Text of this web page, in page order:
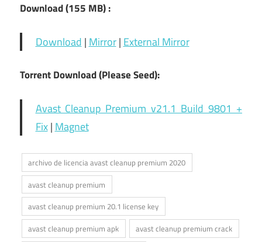
Download (155 MB) :
Download | Mirror| External Mirror
Torrent Download (Please Seed):
Avast Cleanup Premium v21.1 Build 9801 +
Fix| Magnet
archivo de licencia avast cleanup premium 2020
avast cleanup premium
avast cleanup premium 20.1 license key
avast cleanup premium apk
avast cleanup premium crack